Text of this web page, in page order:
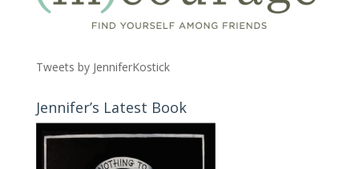
Tweets by JenniferKostick
Jennifer’s Latest Book